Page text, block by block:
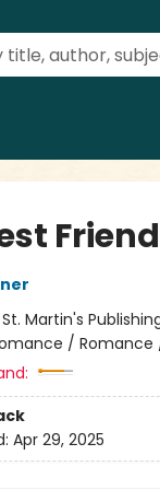
St. Martin's
/ Romance
Apr 29, 2025